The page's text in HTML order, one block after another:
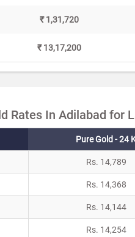
₹ 1,31,720
₹ 13,17,200
Rates In Adilabad for
Pure Gold - 24
Rs. 14,789
Rs. 14,368
Rs. 14,144
Rs. 14,254